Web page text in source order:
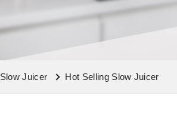
Slow Juicer Hot Selling Slow Juicer